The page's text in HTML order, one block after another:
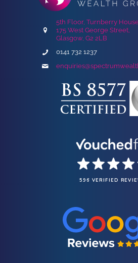
5th Floor, Turnberry
175 West George Street,
Glasgow, G2 2LB
0141 732 1237
596 VERIFIED